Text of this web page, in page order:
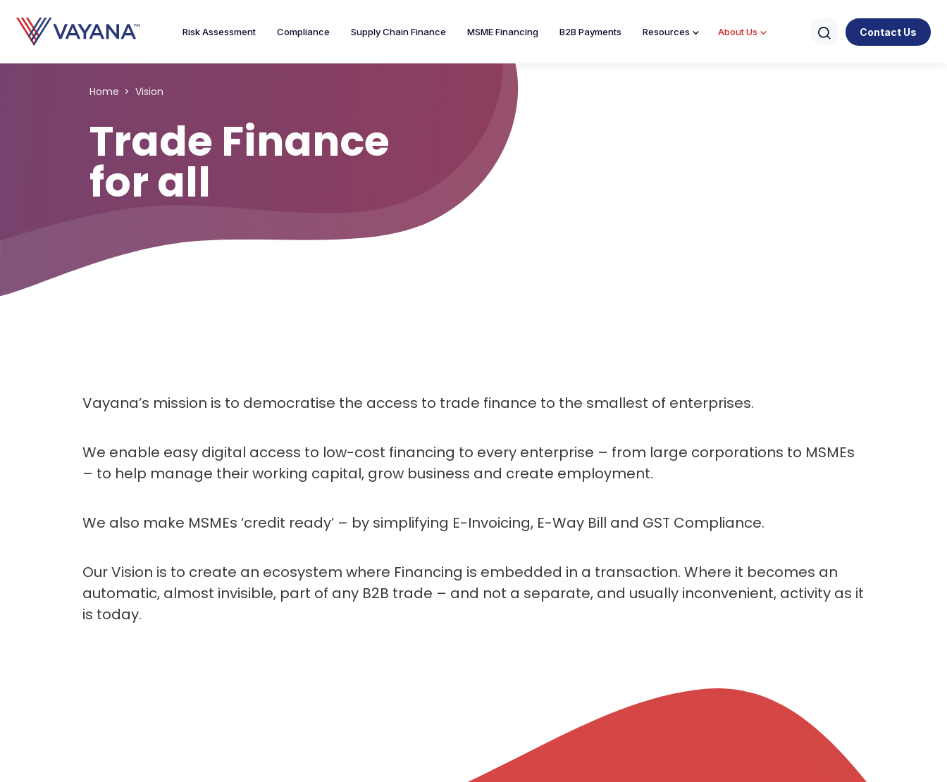
Risk Assessment Compliance Supply Chain Finance MSME Financing B2B Payments Resources About Us Contact Us
Home Vision
Trade Finance
for all
Vayana’s mission is to democratise the access to trade finance to the smallest of enterprises.
We enable easy digital access to low-cost financing to every enterprise – from large corporations to MSMEs
– to help manage their working capital, grow business and create employment.
We also make MSMEs ‘credit ready’ – by simplifying E-Invoicing, E-Way Bill and GST Compliance.
Our Vision is to create an ecosystem where Financing is embedded in a transaction. Where it becomes an
automatic, almost invisible, part of any B2B trade – and not a separate, and usually inconvenient, activity as it
is today.